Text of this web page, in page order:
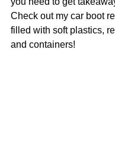
Check out my car boot
filled with soft plastics,
and containers!